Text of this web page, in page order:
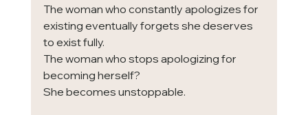
The woman who constantly apologizes for
existing eventually forgets she deserves
to exist fully.
The woman who stops apologizing for
becoming herself?
She becomes unstoppable.